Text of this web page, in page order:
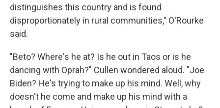
distinguishes this country and is found
disproportionately in rural communities," O'Rourke
said.
"Beto? Where's he at? Is he out in Taos or is he
dancing with Oprah?" Cullen wondered aloud. "Joe
Biden? He's trying to make up his mind. Well, why
doesn't he come and make up his mind with a